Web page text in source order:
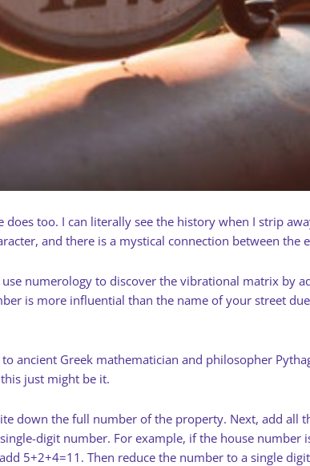
too. I can literally see the history when I strip
and there is a mystical connection between the
numerology to discover the vibrational matrix by
is more influential than the name of your street
ancient Greek mathematician and philosopher
just might be it.
down the full number of the property. Next, add all
digit number. For example, if the house number
5+2+4=11. Then reduce the number to a single